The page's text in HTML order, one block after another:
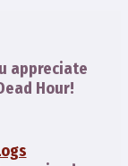
appreciate
Hour!